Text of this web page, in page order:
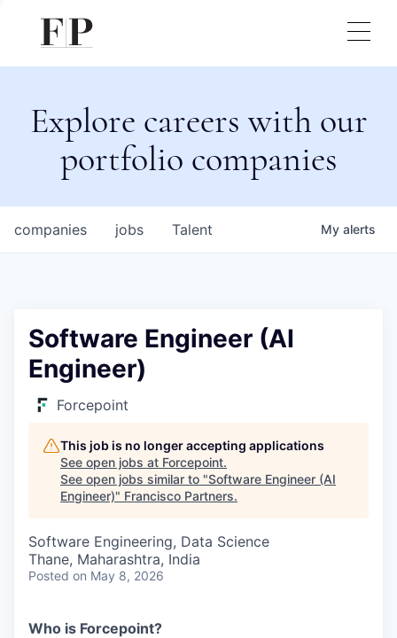
Explore careers with our
portfolio companies
jobs
companies Talent My alerts
Software Engineer (AI
Engineer)
Forcepoint
This job is no longer accepting applications
See open jobs at Forcepoint.
See open jobs similar to "Software Engineer (AI
Engineer)" Francisco Partners.
Software Engineering, Data Science
Thane, Maharashtra, India
Posted on May 8, 2026
Who is Forcepoint?